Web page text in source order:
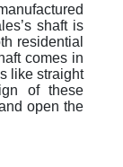
shaft is
residential
comes in
like straight
of these
open the